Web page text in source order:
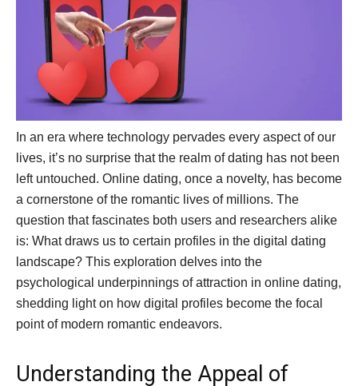
In an era where technology pervades every aspect of our
lives, it’s no surprise that the realm of dating has not been
left untouched. Online dating, once a novelty, has become
a cornerstone of the romantic lives of millions. The
question that fascinates both users and researchers alike
is: What draws us to certain profiles in the digital dating
landscape? This exploration delves into the
psychological underpinnings of attraction in online dating,
shedding light on how digital profiles become the focal
point of modern romantic endeavors.
Understanding the Appeal of